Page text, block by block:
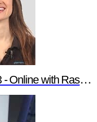
with Raspberry Pi